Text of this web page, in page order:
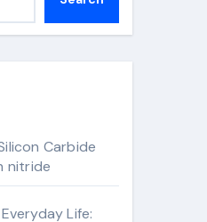
Carbide
nitride
Life: